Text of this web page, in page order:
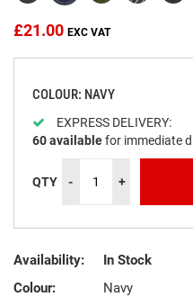
£21.00
COLOUR: NAVY
EXPRESS DELIVERY:
60availablefor immediate
QTY - +
Availability:
In Stock
Colour:
Navy